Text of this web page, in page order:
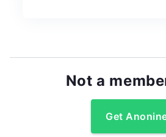
Not a
Get